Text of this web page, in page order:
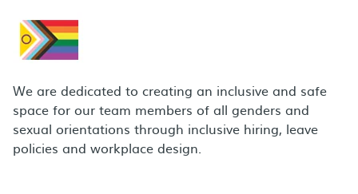
We are dedicated to creating an inclusive and safe
space for our team members of all genders and
sexual orientations through inclusive hiring, leave
policies and workplace design.